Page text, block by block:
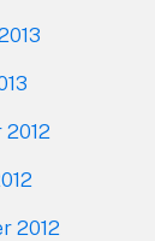
2012
2012